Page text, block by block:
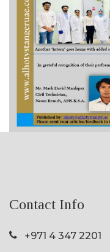
Contact Info
+971 4 347 2201